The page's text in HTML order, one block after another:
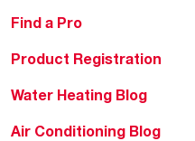
Find a Pro
Product Registration
Water Heating Blog
Air Conditioning Blog